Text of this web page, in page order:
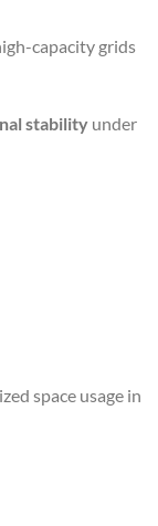
capacity grids
stabilityunder
space usage in